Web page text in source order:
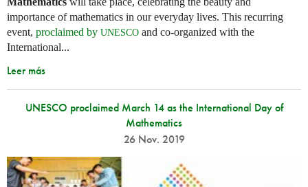
importance of mathematics in our everyday lives. This recurring
event, proclaimed by UNESCO and co-organized with the
International...
Leer más
UNESCO proclaimed March 14 as the International Day of
Mathematics
26 Nov. 2019